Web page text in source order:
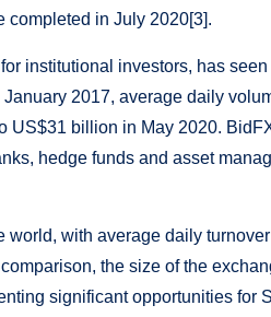
completed in July 2020[3].
institutional investors, has
2017, average daily
US$31 billion in May 2020.
hedge funds and asset
with average daily
the size of the
significant opportunities for